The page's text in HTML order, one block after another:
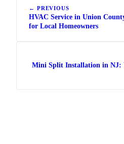
← PREVIOUS
HVAC Service in Union
for Local Homeowners
Mini Split Installation in NJ: